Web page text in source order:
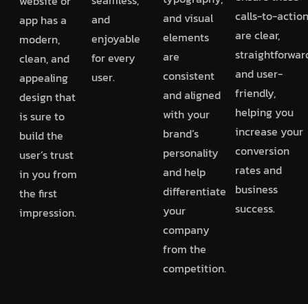
app has a
modern,
clean, and
appealing
design that
is sure to
build the
user’s trust
in you from
the first
impression.
and
enjoyable
for every
user.
and visual
elements
are
consistent
and aligned
with your
brand’s
personality
and help
differentiate
your
company
from the
competition.
calls-to-action
are clear,
and user-
friendly,
helping you
increase your
conversion
rates and
business
success.